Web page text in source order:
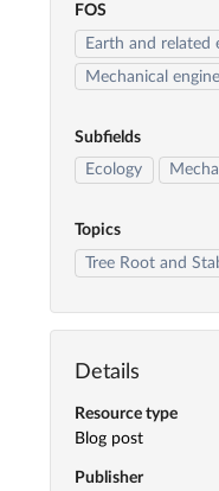
FOS
Earth and related
Mechanical
Subfields
Ecology
Topics
Tree Root and
Details
Resource type
Blog post
Publisher